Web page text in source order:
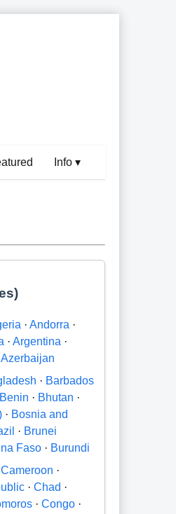
Info ▾
·Andorra ·
·Argentina ·
Azerbaijan
· Barbados
Benin · Bhutan ·
· Bosnia and
· Brunei
Faso · Burundi
Cameroon ·
·Chad ·
·Congo ·